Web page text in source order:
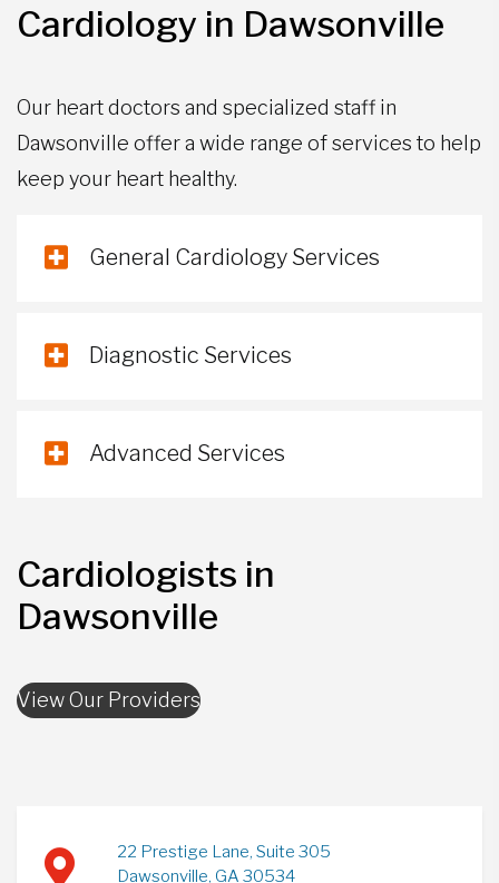
Cardiology in Dawsonville
Our heart doctors and specialized staff in
Dawsonville offer a wide range of services to help
keep your heart healthy.
General Cardiology Services
Diagnostic Services
Advanced Services
Cardiologists in
Dawsonville
View Our Providers
22 Prestige Lane, Suite 305
Dawsonville, GA 30534